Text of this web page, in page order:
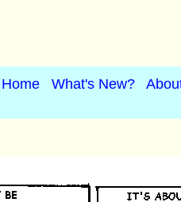
Home What's New?